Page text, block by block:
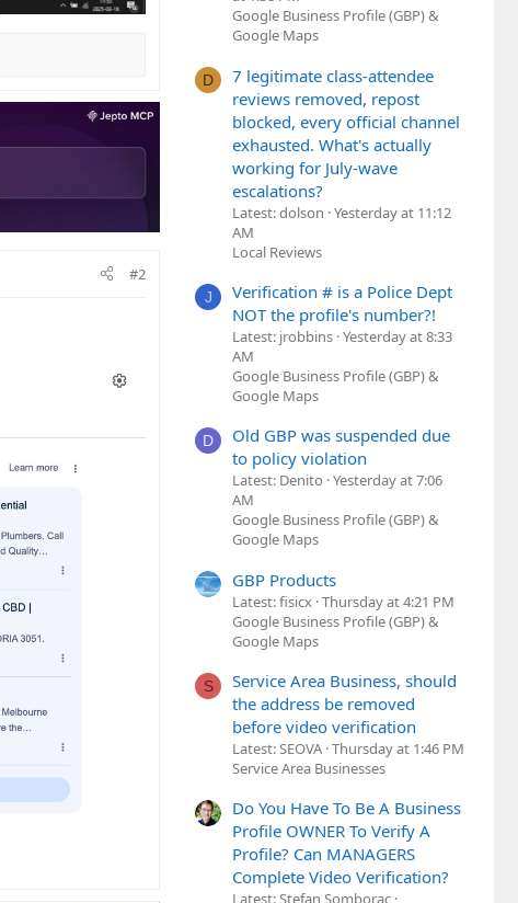
#2
Google Business Profile (GBP) &
Google Maps
D
7 legitimate class-attendee
reviews removed, repost
blocked, every official channel
exhausted. What's actually
working for July-wave
escalations?
Latest: dolson Yesterday at 11:12
AM
Local Reviews
J
Verification # is a Police Dept
NOT the profile's number?!
Latest: jrobbins Yesterday at 8:33
AM
Google Business Profile (GBP) &
Google Maps
D
Old GBP was suspended due
to policy violation
Latest: Denito Yesterday at 7:06
AM
Google Business Profile (GBP) &
Google Maps
GBP Products
Latest: fisicx Thursday at 4:21 PM
Google Business Profile (GBP) &
Google Maps
S
Service Area Business, should
the address be removed
before video verification
Latest: SEOVA Thursday at 1:46 PM
Service Area Businesses
Do You Have To Be A Business
Profile OWNER To Verify A
Profile? Can MANAGERS
Complete Video Verification?
Latest: Stefan Somborac